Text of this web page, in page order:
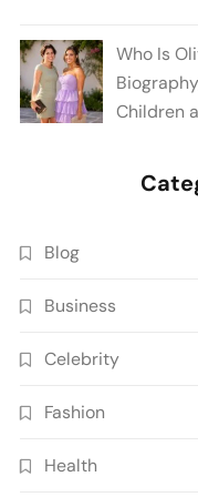
Who Is
Children
Blog
Business
Celebrity
Fashion
Health